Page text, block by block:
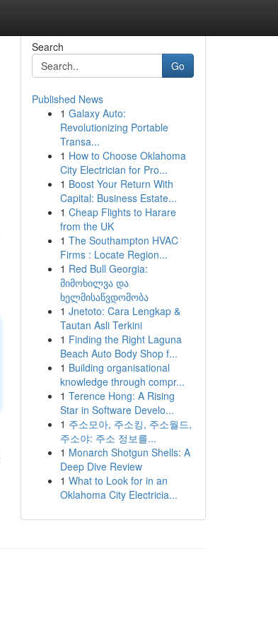
Search
Go
Published News
1 Galaxy Auto:
Revolutionizing Portable
Transa...
1 How to Choose Oklahoma
City Electrician for Pro...
1 Boost Your Return With
Capital: Business Estate...
1 Cheap Flights to Harare
from the UK
1 The Southampton HVAC
Firms : Locate Region...
1 Red Bull Georgia:
მიმოხილვა და
ხელმისაწვდომობა
1 Jnetoto: Cara Lengkap &
Tautan Asli Terkini
1 Finding the Right Laguna
Beach Auto Body Shop f...
1 Building organisational
knowledge through compr...
1 Terence Hong: A Rising
Star in Software Develo...
1 주소모아, 주소킹, 주소월드,
주소야: 주소 정보를...
1 Monarch Shotgun Shells: A
Deep Dive Review
1 What to Look for in an
Oklahoma City Electricia...